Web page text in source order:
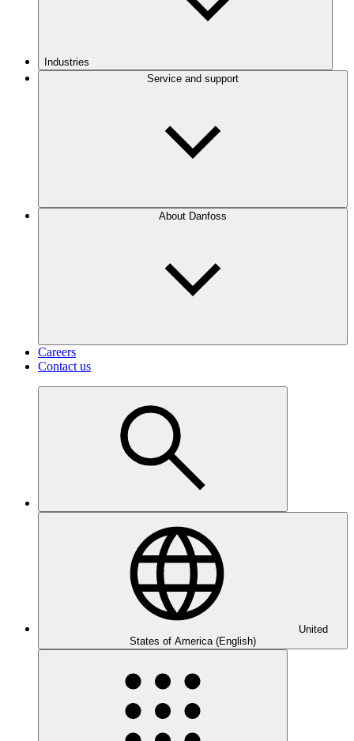
Industries
Service and support
About Danfoss
Careers
Contact us
United
States of America (English)